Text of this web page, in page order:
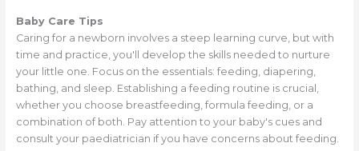
Baby Care Tips
Caring for a newborn involves a steep learning curve, but with
time and practice, you'll develop the skills needed to nurture
your little one. Focus on the essentials: feeding, diapering,
bathing, and sleep. Establishing a feeding routine is crucial,
whether you choose breastfeeding, formula feeding, or a
combination of both. Pay attention to your baby's cues and
consult your paediatrician if you have concerns about feeding.